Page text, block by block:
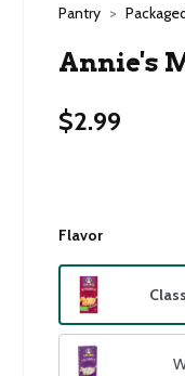
Pantry
Annie's
$2.99
Flavor